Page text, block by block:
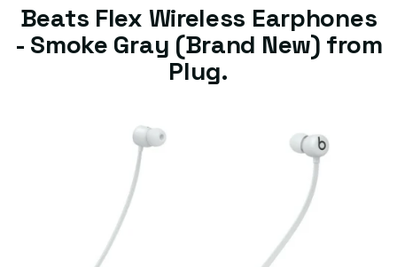
Beats Flex Wireless Earphones
- Smoke Gray (Brand New) from
Plug.